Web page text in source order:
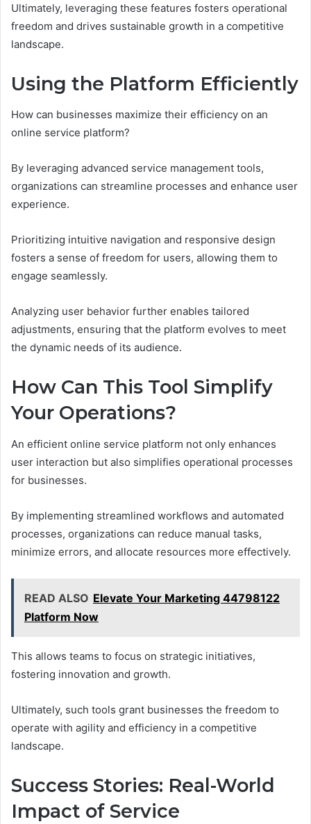
Ultimately, leveraging these features fosters operational
freedom and drives sustainable growth in a competitive
landscape.
Using the Platform Efficiently
How can businesses maximize their efficiency on an
online service platform?
By leveraging advanced service management tools,
organizations can streamline processes and enhance user
experience.
Prioritizing intuitive navigation and responsive design
fosters a sense of freedom for users, allowing them to
engage seamlessly.
Analyzing user behavior further enables tailored
adjustments, ensuring that the platform evolves to meet
the dynamic needs of its audience.
How Can This Tool Simplify
Your Operations?
An efficient online service platform not only enhances
user interaction but also simplifies operational processes
for businesses.
By implementing streamlined workflows and automated
processes, organizations can reduce manual tasks,
minimize errors, and allocate resources more effectively.
READ ALSO Elevate Your Marketing 44798122
Platform Now
This allows teams to focus on strategic initiatives,
fostering innovation and growth.
Ultimately, such tools grant businesses the freedom to
operate with agility and efficiency in a competitive
landscape.
Success Stories: Real-World
Impact of Service